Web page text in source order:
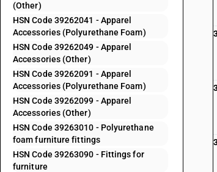
(Other)
HSN Code 39262041 - Apparel
Accessories (Polyurethane Foam)
HSN Code 39262049 - Apparel
Accessories (Other)
HSN Code 39262091 - Apparel
Accessories (Polyurethane Foam)
HSN Code 39262099 - Apparel
Accessories (Other)
HSN Code 39263010 - Polyurethane
foam furniture fittings
HSN Code 39263090 - Fittings for
furniture